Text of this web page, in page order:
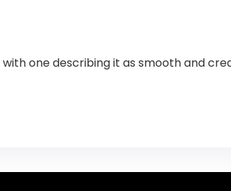
one describing it as smooth and